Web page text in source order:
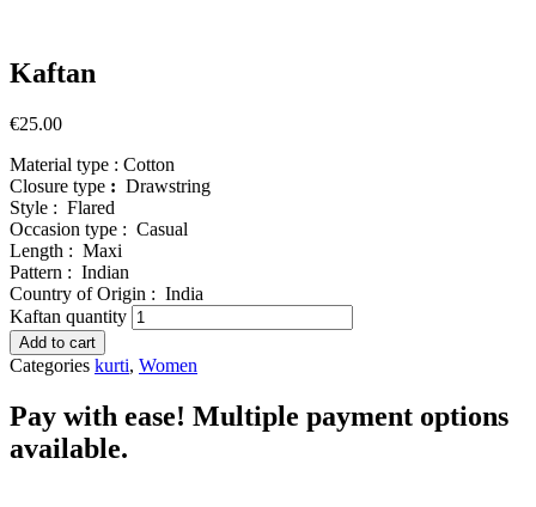
Kaftan
€25.00
Material type : Cotton
Closure type : Drawstring
Style : Flared
Occasion type : Casual
Length : Maxi
Pattern : Indian
Country of Origin : India
Kaftan quantity
Add to cart
Categories kurti, Women
Pay with ease! Multiple payment options
available.